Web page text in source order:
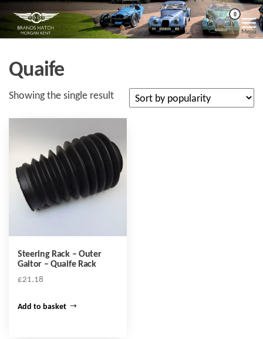
the
Morgan
Kent
Brands
Hatch
Morgan
Kent
0
Menu
Quaife
Showing the single result
Steering Rack – Outer
Gaitor – Quaife Rack
£21.18
Add to basket